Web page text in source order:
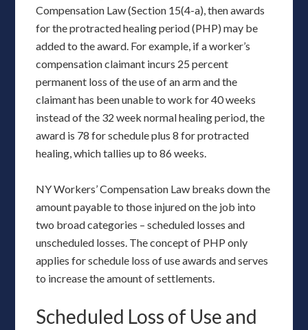
Compensation Law (Section 15(4-a), then awards
for the protracted healing period (PHP) may be
added to the award. For example, if a worker’s
compensation claimant incurs 25 percent
permanent loss of the use of an arm and the
claimant has been unable to work for 40 weeks
instead of the 32 week normal healing period, the
award is 78 for schedule plus 8 for protracted
healing, which tallies up to 86 weeks.
NY Workers’ Compensation Law breaks down the
amount payable to those injured on the job into
two broad categories – scheduled losses and
unscheduled losses. The concept of PHP only
applies for schedule loss of use awards and serves
to increase the amount of settlements.
Scheduled Loss of Use and